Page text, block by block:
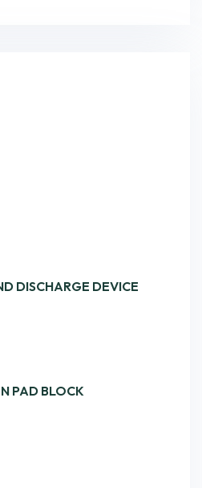
DISCHARGE DEVICE
PAD BLOCK